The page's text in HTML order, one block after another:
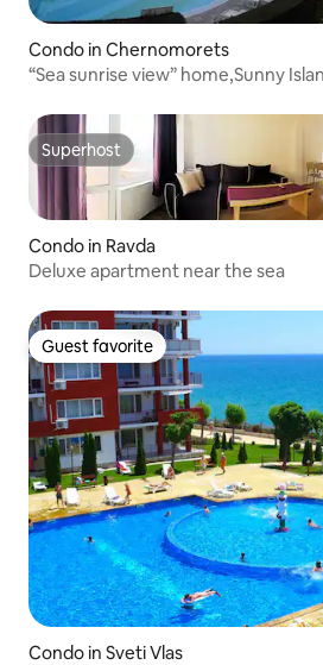
Condo in Chernomorets
“Sea sunrise view” home,Sunny
Superhost
Superhost
Condo in Ravda
Deluxe apartment near the sea
Guest favorite
Guest favorite
Condo in Sveti Vlas